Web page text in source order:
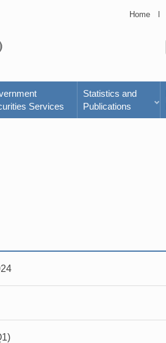
Home
Services
Statistics and
Publications